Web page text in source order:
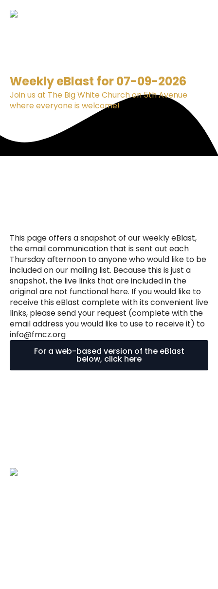
Weekly eBlast for 07-09-2026
Join us at The Big White Church on 5th Avenue
where everyone is welcome!
This page offers a snapshot of our weekly eBlast,
the email communication that is sent out each
Thursday afternoon to anyone who would like to be
included on our mailing list. Because this is just a
snapshot, the live links that are included in the
original are not functional here. If you would like to
receive this eBlast complete with its convenient live
links, please send your request (complete with the
email address you would like to use to receive it) to
info@fmcz.org
For a web-based version of the eBlast
below, click here